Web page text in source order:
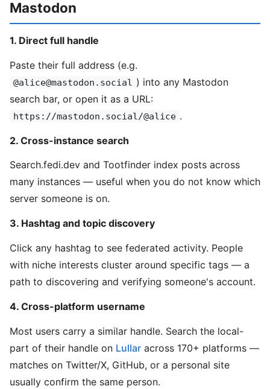
Mastodon
1. Direct full handle
Paste their full address (e.g.
@alice@mastodon.social ) into any Mastodon
search bar, or open it as a URL:
https://mastodon.social/@alice .
2. Cross-instance search
Search.fedi.dev and Tootfinder index posts across
many instances — useful when you do not know which
server someone is on.
3. Hashtag and topic discovery
Click any hashtag to see federated activity. People
with niche interests cluster around specific tags — a
path to discovering and verifying someone's account.
4. Cross-platform username
Most users carry a similar handle. Search the local-
part of their handle on Lullar across 170+ platforms —
matches on Twitter/X, GitHub, or a personal site
usually confirm the same person.